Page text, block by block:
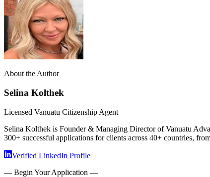
About the Author
Selina Kolthek
Licensed Vanuatu Citizenship Agent
Selina Kolthek is Founder & Managing Director of Vanuatu
300+ successful applications for clients across 40+ countries,
Verified LinkedIn Profile
— Begin Your Application —